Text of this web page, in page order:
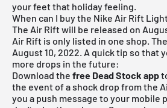
your feet that holiday feeling.
When can I buy the Nike Air Rift
The Air Rift will be released on
Air Rift is only listed in one shop.
August 10, 2022. A quick tip so that
more drops in the future:
Download the free Dead Stock app
the event of a shock drop from the
you a push message to your mobile